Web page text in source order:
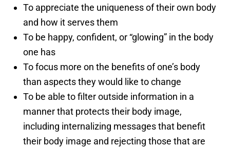
To appreciate the uniqueness of their own body
and how it serves them
To be happy, confident, or “glowing” in the body
one has
To focus more on the benefits of one’s body
than aspects they would like to change
To be able to filter outside information in a
manner that protects their body image,
including internalizing messages that benefit
their body image and rejecting those that are